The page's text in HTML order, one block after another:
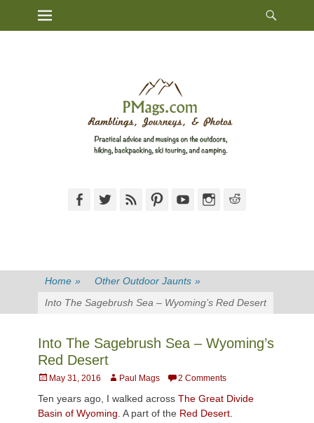
Primary Menu
FacebookTwitterFeed PinterestYouTubeInstagram
Home » Other Outdoor Jaunts »
Into The Sagebrush Sea – Wyoming’s Red Desert
Into The Sagebrush Sea – Wyoming’s
Red Desert
PostedMay 31, 2016 AuthorPaul Mags 2 Comments
Ten years ago, I walked across The Great Divide
Basin of Wyoming . A part of the Red Desert.